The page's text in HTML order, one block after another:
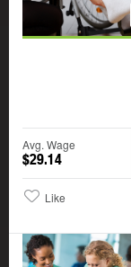
Avg. Wage
$29.14
Like